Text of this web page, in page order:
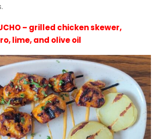
– grilled chicken skewer,
lime, and olive oil